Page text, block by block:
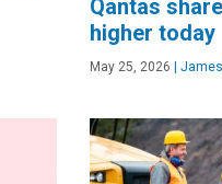
Qantas
higher today
May 25, 2026